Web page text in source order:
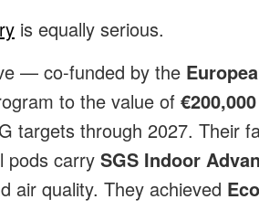
is equally serious.
— co-funded by the
to the value of €200,000
targets through 2027. Their
pods carry SGS Indoor
air quality. They achieved